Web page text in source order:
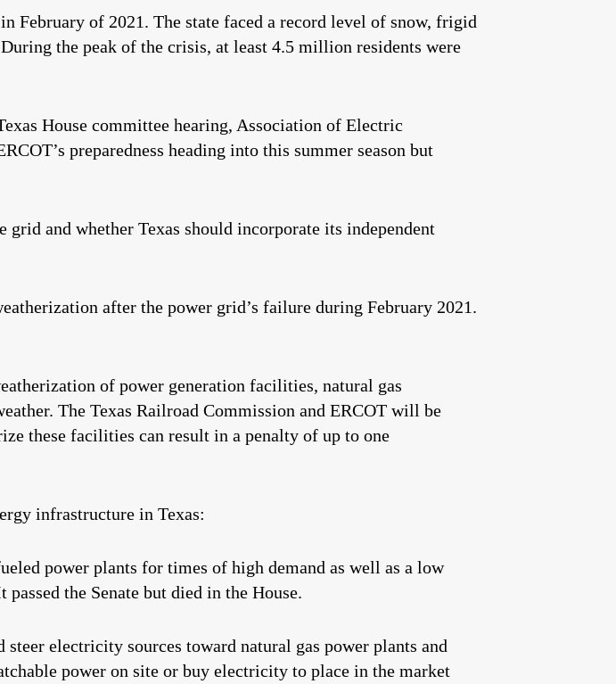
February of 2021. The state faced a record level of snow, frigid
the peak of the crisis, at least 4.5 million residents were
House committee hearing, Association of Electric
preparedness heading into this summer season but
grid and whether Texas should incorporate its independent
after the power grid’s failure during February 2021.
of power generation facilities, natural gas
The Texas Railroad Commission and ERCOT will be
these facilities can result in a penalty of up to one
infrastructure in Texas:
power plants for times of high demand as well as a low
the Senate but died in the House.
electricity sources toward natural gas power plants and
power on site or buy electricity to place in the market